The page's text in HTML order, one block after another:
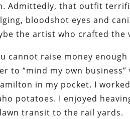
Admittedly, that outfit
bloodshot eyes and
the artist who crafted the
cannot raise money
to “mind my own
in my pocket. I
potatoes. I enjoyed
transit to the rail yards.